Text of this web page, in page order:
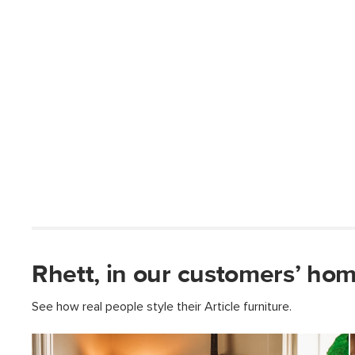
Rhett, in our customers’
See how real people style their Article furniture.